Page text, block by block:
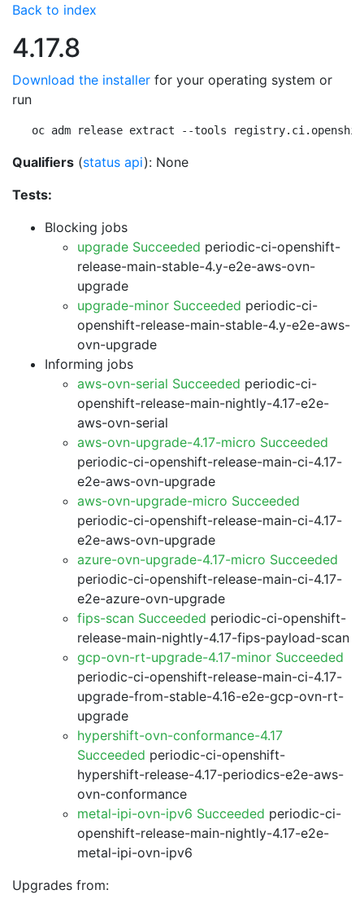
Back to index
4.17.8
Download the installer for your operating system or
run
oc adm release extract --tools
Qualifiers (status api): None
Tests:
Blocking jobs
upgrade Succeeded periodic-ci-openshift-
release-main-stable-4.y-e2e-aws-ovn-
upgrade
upgrade-minor Succeeded periodic-ci-
openshift-release-main-stable-4.y-e2e-aws-
ovn-upgrade
Informing jobs
aws-ovn-serial Succeeded periodic-ci-
openshift-release-main-nightly-4.17-e2e-
aws-ovn-serial
aws-ovn-upgrade-4.17-micro Succeeded
periodic-ci-openshift-release-main-ci-4.17-
e2e-aws-ovn-upgrade
aws-ovn-upgrade-micro Succeeded
periodic-ci-openshift-release-main-ci-4.17-
e2e-aws-ovn-upgrade
azure-ovn-upgrade-4.17-micro Succeeded
periodic-ci-openshift-release-main-ci-4.17-
e2e-azure-ovn-upgrade
fips-scan Succeeded periodic-ci-openshift-
release-main-nightly-4.17-fips-payload-scan
gcp-ovn-rt-upgrade-4.17-minor Succeeded
periodic-ci-openshift-release-main-ci-4.17-
upgrade-from-stable-4.16-e2e-gcp-ovn-rt-
upgrade
hypershift-ovn-conformance-4.17
Succeeded periodic-ci-openshift-
hypershift-release-4.17-periodics-e2e-aws-
ovn-conformance
metal-ipi-ovn-ipv6 Succeeded periodic-ci-
openshift-release-main-nightly-4.17-e2e-
metal-ipi-ovn-ipv6
Upgrades from: